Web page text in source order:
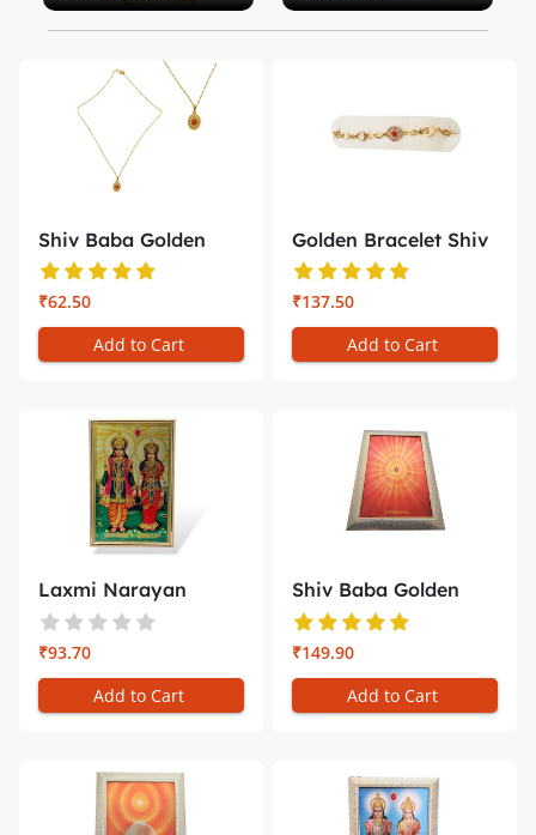
Shiv Baba Golden
Locket wit...
₹62.50
Add to Cart
Golden Bracelet Shiv
Baba B...
₹137.50
Add to Cart
Laxmi Narayan
Golden Photo ...
₹93.70
Add to Cart
Shiv Baba Golden
Photo Fram...
₹149.90
Add to Cart